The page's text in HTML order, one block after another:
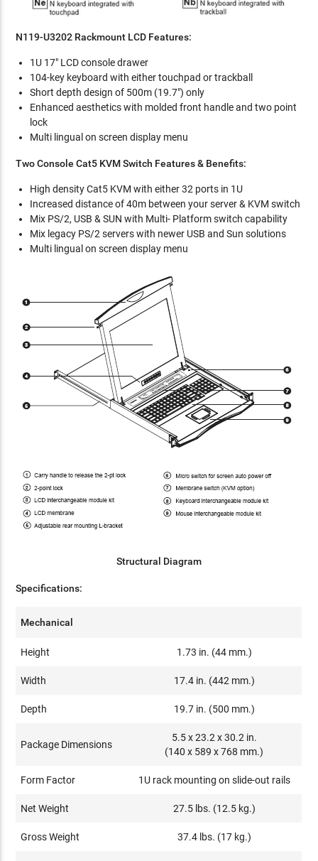
N119-U3202 Rackmount LCD Features:
1U 17" LCD console drawer
104-key keyboard with either touchpad or trackball
Short depth design of 500m (19.7") only
Enhanced aesthetics with molded front handle and two point
lock
Multi lingual on screen display menu
Two Console Cat5 KVM Switch Features & Benefits:
High density Cat5 KVM with either 32 ports in 1U
Increased distance of 40m between your server & KVM switch
Mix PS/2, USB & SUN with Multi- Platform switch capability
Mix legacy PS/2 servers with newer USB and Sun solutions
Multi lingual on screen display menu
Structural Diagram
Specifications:
Mechanical
Height 1.73 in. (44 mm.)
Width 17.4 in. (442 mm.)
Depth 19.7 in. (500 mm.)
Package Dimensions
5.5 x 23.2 x 30.2 in.
(140 x 589 x 768 mm.)
Form Factor 1U rack mounting on slide-out rails
Net Weight 27.5 lbs. (12.5 kg.)
Gross Weight 37.4 lbs. (17 kg.)